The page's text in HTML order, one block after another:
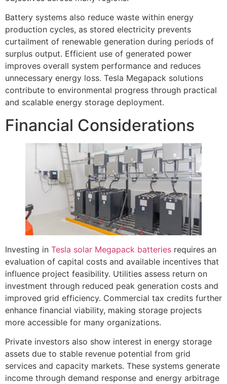
Battery systems also reduce waste within energy
production cycles, as stored electricity prevents
curtailment of renewable generation during periods of
surplus output. Efficient use of generated power
improves overall system performance and reduces
unnecessary energy loss. Tesla Megapack solutions
contribute to environmental progress through practical
and scalable energy storage deployment.
Financial Considerations
Investing in Tesla solar Megapack batteries requires an
evaluation of capital costs and available incentives that
influence project feasibility. Utilities assess return on
investment through reduced peak generation costs and
improved grid efficiency. Commercial tax credits further
enhance financial viability, making storage projects
more accessible for many organizations.
Private investors also show interest in energy storage
assets due to stable revenue potential from grid
services and capacity markets. These systems generate
income through demand response and energy arbitrage